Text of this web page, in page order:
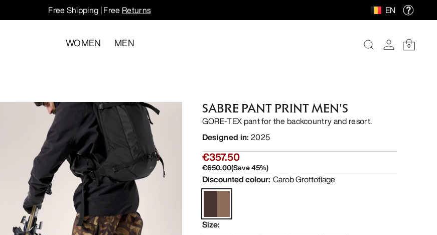
Free Shipping | Free Returns EN
WOMEN MEN 0
SABRE PANT PRINT MEN'S
GORE-TEX pant for the backcountry and resort.
Designed in: 2025
€357.50
€650.00(Save45%)
Discounted colour: Carob Grottoflage
Size: